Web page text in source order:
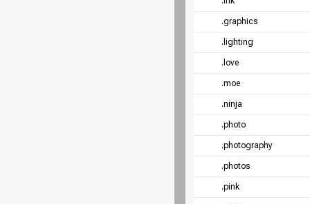
.graphics
.lighting
.love
.moe
.ninja
.photo
.photography
.photos
.pink